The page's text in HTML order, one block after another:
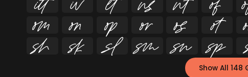
     
     
Show All 148